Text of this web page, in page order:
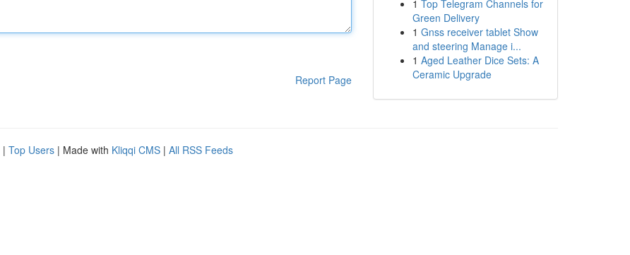
Report Page
1 Top Telegram Channels for
Green Delivery
1 Gnss receiver tablet Show
and steering Manage i...
1 Aged Leather Dice Sets: A
Ceramic Upgrade
| Top Users | Made with Kliqqi CMS | All RSS Feeds